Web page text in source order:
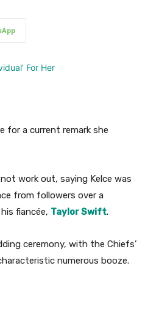
for a current remark she
work out, saying Kelce was
from followers over a
fiancée, Taylor Swift.
ceremony, with the Chiefs’
numerous booze.